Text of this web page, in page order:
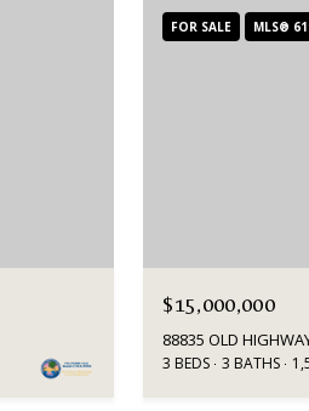
FOR SALE MLS®
$15,000,000
88835 OLD
3 BEDS 3 BATHS